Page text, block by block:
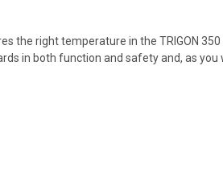
the right temperature in the TRIGON 350
in both function and safety and, as you